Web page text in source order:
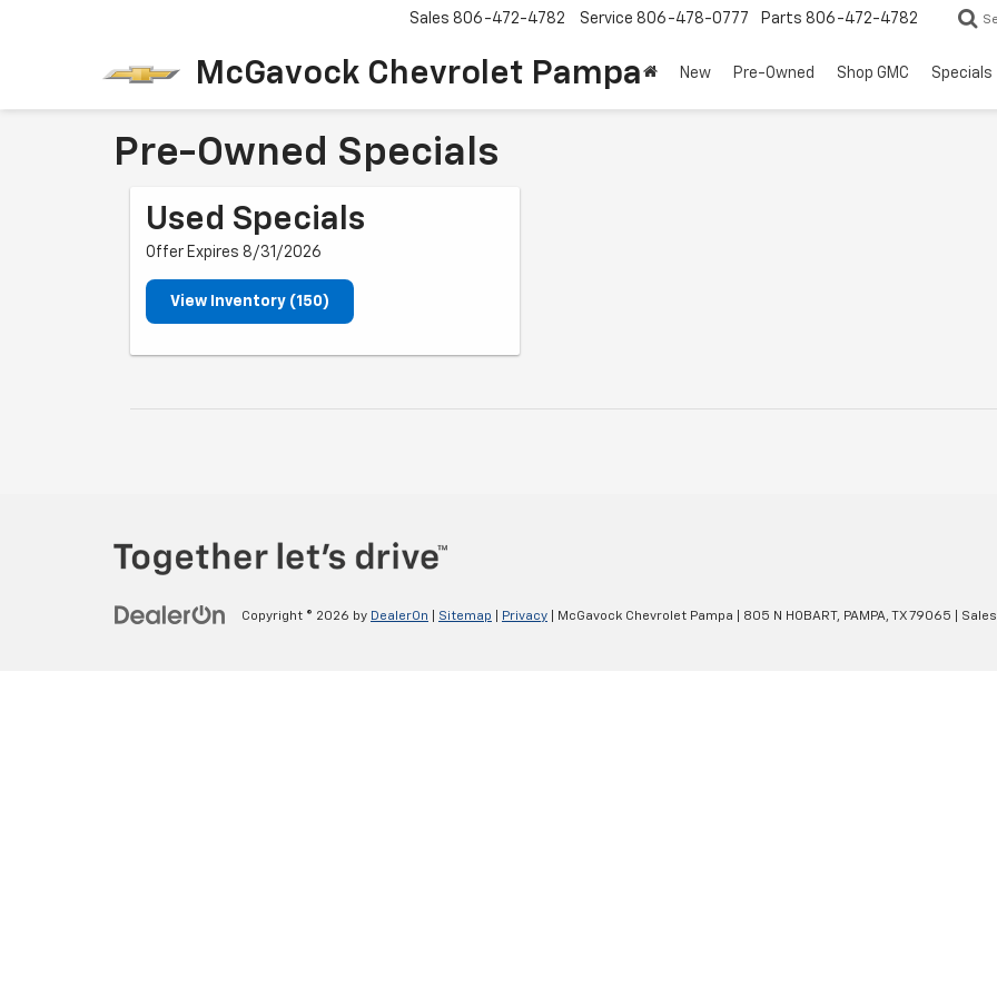
McGavock Chevrolet Pampa
Sales 806-472-4782 Service 806-478-0777 Parts 806-472-4782
New Pre-Owned Shop GMC Specials
Pre-Owned Specials
Used Specials
Offer Expires 8/31/2026
View Inventory (150)
Copyright © 2026 by DealerOn Sitemap Privacy | McGavock Chevrolet Pampa 805 N HOBART, PAMPA, TX79065 |